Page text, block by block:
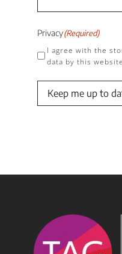
Privacy(Required)
I agree with the
data by this
Keep me up to